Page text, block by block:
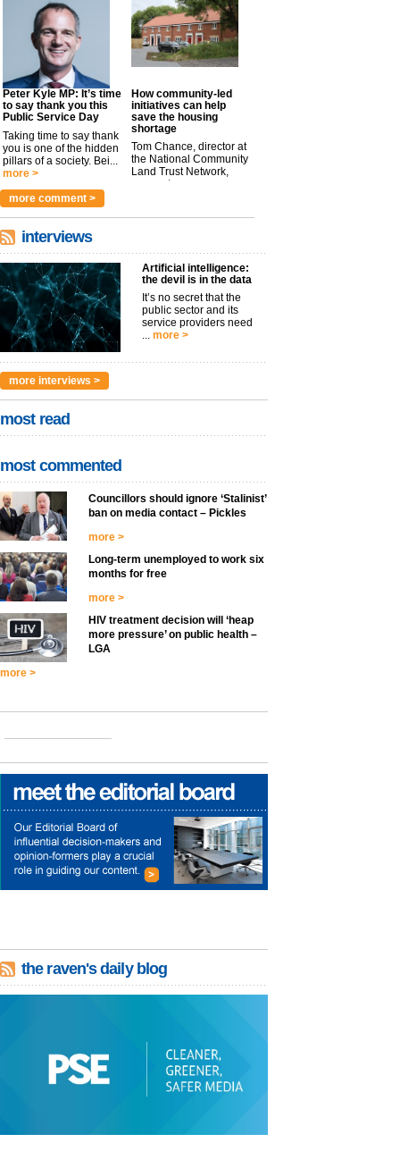
Peter Kyle MP: It’s time
to say thank you this
Public Service Day
Taking time to say thank
you is one of the hidden
pillars of a society. Bei...
more >
How community-led
initiatives can help
save the housing
shortage
Tom Chance, director at
the National Community
Land Trust Network,
argues t...
more comment >
interviews
Artificial intelligence:
the devil is in the data
It’s no secret that the
public sector and its
service providers need
... more >
more interviews >
most read
most commented
Councillors should ignore ‘Stalinist’
ban on media contact – Pickles
more >
Long-term unemployed to work six
months for free
more >
HIV treatment decision will ‘heap
more pressure’ on public health –
LGA
more >
the raven's daily blog